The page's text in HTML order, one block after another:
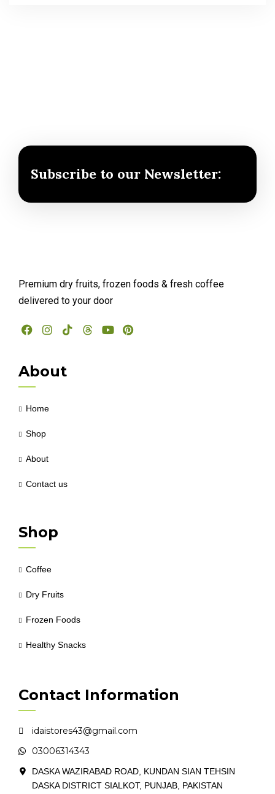
Subscribe to our Newsletter:
Premium dry fruits, frozen foods & fresh coffee
delivered to your door
About
Home
Shop
About
Contact us
Shop
Coffee
Dry Fruits
Frozen Foods
Healthy Snacks
Contact Information
idaistores43@gmail.com
03006314343
DASKA WAZIRABAD ROAD, KUNDAN SIAN TEHSIN
DASKA DISTRICT SIALKOT, PUNJAB, PAKISTAN